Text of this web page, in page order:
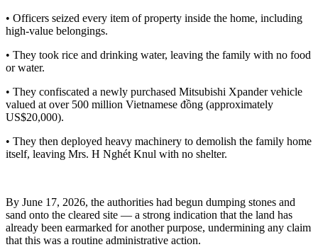
• Officers seized every item of property inside the home, including
high-value belongings.
• They took rice and drinking water, leaving the family with no food
or water.
• They confiscated a newly purchased Mitsubishi Xpander vehicle
valued at over 500 million Vietnamese đồng (approximately
US$20,000).
• They then deployed heavy machinery to demolish the family home
itself, leaving Mrs. H Nghét Knul with no shelter.
By June 17, 2026, the authorities had begun dumping stones and
sand onto the cleared site — a strong indication that the land has
already been earmarked for another purpose, undermining any claim
that this was a routine administrative action.